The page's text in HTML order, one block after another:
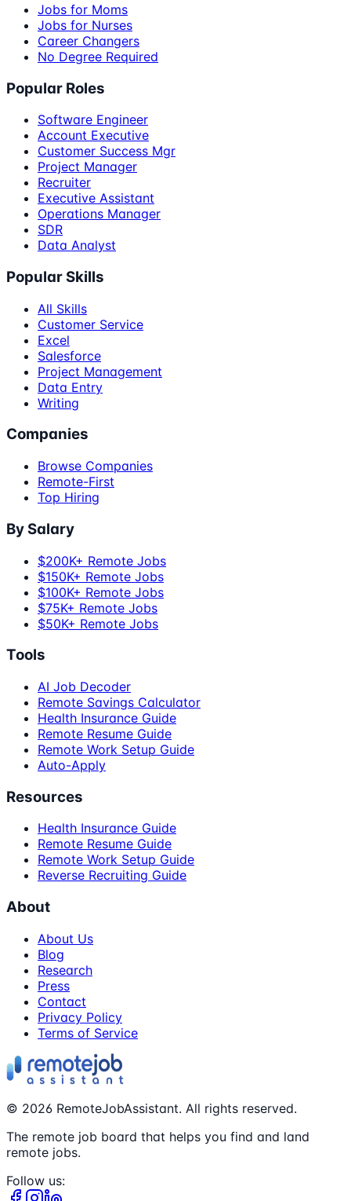
Jobs for Moms
Jobs for Nurses
Career Changers
No Degree Required
Popular Roles
Software Engineer
Account Executive
Customer Success Mgr
Project Manager
Recruiter
Executive Assistant
Operations Manager
SDR
Data Analyst
Popular Skills
All Skills
Customer Service
Excel
Salesforce
Project Management
Data Entry
Writing
Companies
Browse Companies
Remote-First
Top Hiring
By Salary
$200K+ Remote Jobs
$150K+ Remote Jobs
$100K+ Remote Jobs
$75K+ Remote Jobs
$50K+ Remote Jobs
Tools
AI Job Decoder
Remote Savings Calculator
Health Insurance Guide
Remote Resume Guide
Remote Work Setup Guide
Auto-Apply
Resources
Health Insurance Guide
Remote Resume Guide
Remote Work Setup Guide
Reverse Recruiting Guide
About
About Us
Blog
Research
Press
Contact
Privacy Policy
Terms of Service
© 2026 RemoteJobAssistant. All rights reserved.
The remote job board that helps you find and land
remote jobs.
Follow us: